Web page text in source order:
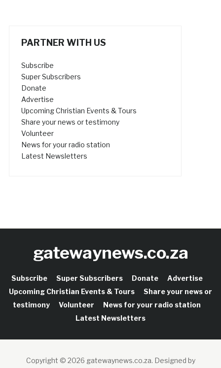
PARTNER WITH US
Subscribe
Super Subscribers
Donate
Advertise
Upcoming Christian Events & Tours
Share your news or testimony
Volunteer
News for your radio station
Latest Newsletters
gatewaynews.co.za
Subscribe Super Subscribers Donate
Advertise
Upcoming Christian Events & Tours
Share your news or
testimony
Volunteer
News for your radio station
Latest Newsletters
Copyright © 2026 gatewaynews.co.za. Designed by